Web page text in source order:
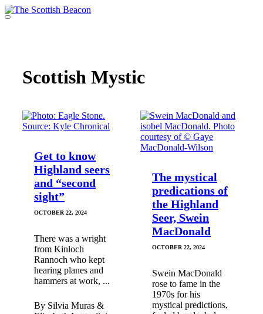
Skip
to
Scottish Mystic
Get to know
Highland seers
and “second
sight”
OCTOBER 22, 2024
There was a wright
from Kinloch
Rannoch who kept
hearing planes and
hammers at work, ...
By Silvia Muras &
The mystical
predications of
the Highland
Seer, Swein
MacDonald
OCTOBER 22, 2024
Swein MacDonald
rose to fame in the
1970s for his
mystical predictions,